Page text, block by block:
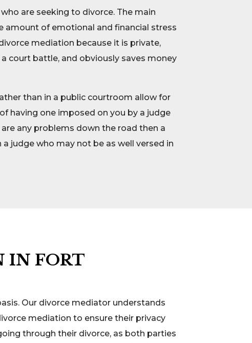
are seeking to divorce. The main
amount of emotional and financial stress
mediation because it is private,
court battle, and obviously saves money
than in a public courtroom allow for
having one imposed on you by a judge
any problems down the road then a
judge who may not be as well versed in
IN FORT
Our divorce mediator understands
mediation to ensure their privacy
through their divorce, as both parties